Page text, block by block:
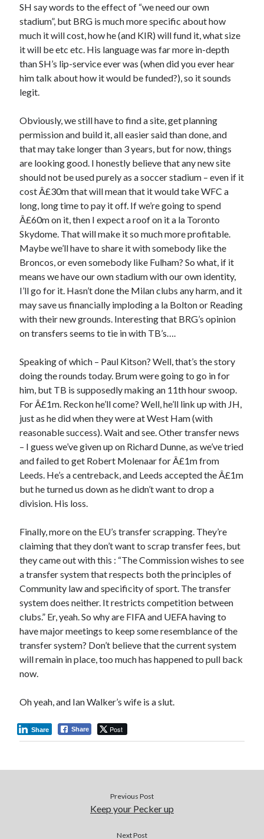
SH say words to the effect of “we need our own
stadium”, but BRG is much more specific about how
much it will cost, how he (and KIR) will fund it, what size
it will be etc etc. His language was far more in-depth
than SH’s lip-service ever was (when did you ever hear
him talk about how it would be funded?), so it sounds
legit.
Obviously, we still have to find a site, get planning
permission and build it, all easier said than done, and
that may take longer than 3 years, but for now, things
are looking good. I honestly believe that any new site
should not be used purely as a soccer stadium – even if it
cost Â£30m that will mean that it would take WFC a
long, long time to pay it off. If we’re going to spend
Â£60m on it, then I expect a roof on it a la Toronto
Skydome. That will make it so much more profitable.
Maybe we’ll have to share it with somebody like the
Broncos, or even somebody like Fulham? So what, if it
means we have our own stadium with our own identity,
I’ll go for it. Hasn’t done the Milan clubs any harm, and it
may save us financially imploding a la Bolton or Reading
with their new grounds. Interesting that BRG’s opinion
on transfers seems to tie in with TB’s….
Speaking of which – Paul Kitson? Well, that’s the story
doing the rounds today. Brum were going to go in for
him, but TB is supposedly making an 11th hour swoop.
For Â£1m. Reckon he’ll come? Well, he’ll link up with JH,
just as he did when they were at West Ham (with
reasonable success). Wait and see. Other transfer news
– I guess we’ve given up on Richard Dunne, as we’ve tried
and failed to get Robert Molenaar for Â£1m from
Leeds. He’s a centreback, and Leeds accepted the Â£1m
but he turned us down as he didn’t want to drop a
division. His loss.
Finally, more on the EU’s transfer scrapping. They’re
claiming that they don’t want to scrap transfer fees, but
they came out with this : “The Commission wishes to see
a transfer system that respects both the principles of
Community law and specificity of sport. The transfer
system does neither. It restricts competition between
clubs.” Er, yeah. So why are FIFA and UEFA having to
have major meetings to keep some resemblance of the
transfer system? Don’t believe that the current system
will remain in place, too much has happened to pull back
now.
Oh yeah, and Ian Walker’s wife is a slut.
Share Post
Share
Previous Post
Keep your Pecker up
Next Post